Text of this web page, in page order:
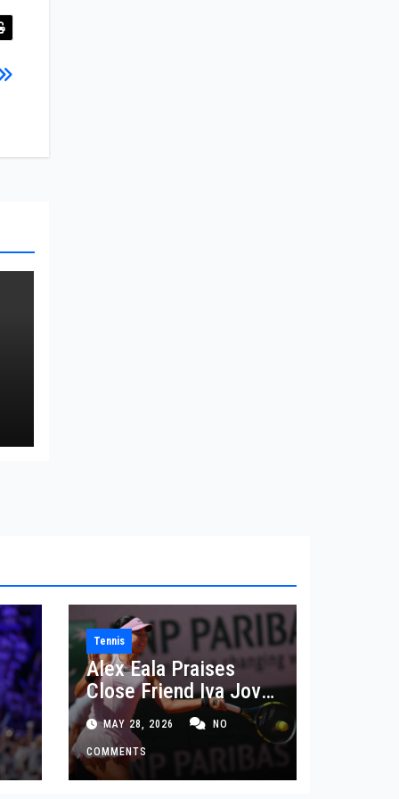
Tennis
Alex Eala Praises
Close Friend Iva Jovic
After French Open
Defeat
MAY 28, 2026 NO
COMMENTS